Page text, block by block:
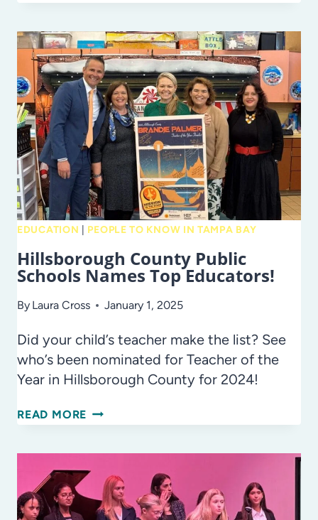
WALK…
FOR
EDUCATION!
EDUCATION PEOPLE TO KNOW IN TAMPA BAY
Hillsborough County Public
Schools Names Top Educators!
By Laura Cross January 1, 2025
Did your child’s teacher make the list? See
who’s been nominated for Teacher of the
Year in Hillsborough County for 2024!
READ MORE HILLSBOROUGH
PUBLIC
SCHOOLS
NAMES
TOP